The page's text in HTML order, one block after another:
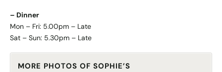
– Dinner
Mon – Fri: 5.00pm – Late
Sat – Sun: 5.30pm – Late
MORE PHOTOS OF SOPHIE’S